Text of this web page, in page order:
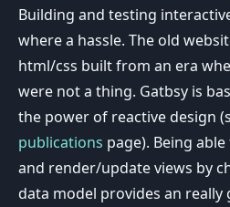
Building and testing
where a hassle. The old
html/css built from an era
were not a thing. Gatbsy is
the power of reactive design
publications page). Being
and render/update views by
data model provides an really